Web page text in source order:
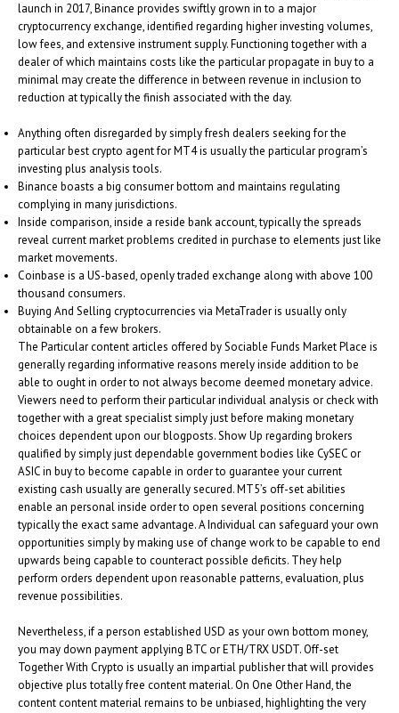
launch in 2017, Binance provides swiftly grown in to a major
cryptocurrency exchange, identified regarding higher investing volumes,
low fees, and extensive instrument supply. Functioning together with a
dealer of which maintains costs like the particular propagate in buy to a
minimal may create the difference in between revenue in inclusion to
reduction at typically the finish associated with the day.
Anything often disregarded by simply fresh dealers seeking for the
particular best crypto agent for MT4 is usually the particular program’s
investing plus analysis tools.
Binance boasts a big consumer bottom and maintains regulating
complying in many jurisdictions.
Inside comparison, inside a reside bank account, typically the spreads
reveal current market problems credited in purchase to elements just like
market movements.
Coinbase is a US-based, openly traded exchange along with above 100
thousand consumers.
Buying And Selling cryptocurrencies via MetaTrader is usually only
obtainable on a few brokers.
The Particular content articles offered by Sociable Funds Market Place is
generally regarding informative reasons merely inside addition to be
able to ought in order to not always become deemed monetary advice.
Viewers need to perform their particular individual analysis or check with
together with a great specialist simply just before making monetary
choices dependent upon our blogposts. Show Up regarding brokers
qualified by simply just dependable government bodies like CySEC or
ASIC in buy to become capable in order to guarantee your current
existing cash usually are generally secured. MT5’s off-set abilities
enable an personal inside order to open several positions concerning
typically the exact same advantage. A Individual can safeguard your own
opportunities simply by making use of change work to be capable to end
upwards being capable to counteract possible deficits. They help
perform orders dependent upon reasonable patterns, evaluation, plus
revenue possibilities.
Nevertheless, if a person established USD as your own bottom money,
you may down payment applying BTC or ETH/TRX USDT. Off-set
Together With Crypto is usually an impartial publisher that will provides
objective plus totally free content material. On One Other Hand, the
content content material remains to be unbiased, highlighting the very